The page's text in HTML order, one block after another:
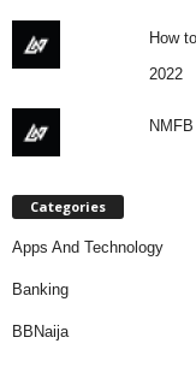
How
2022
Categories
Apps And Technology
Banking
BBNaija